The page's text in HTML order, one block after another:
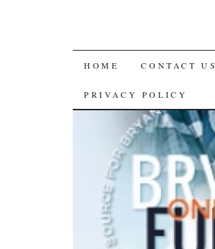
SKIP
TO
CONTENT
HOME CONTACT US
PRIVACY POLICY